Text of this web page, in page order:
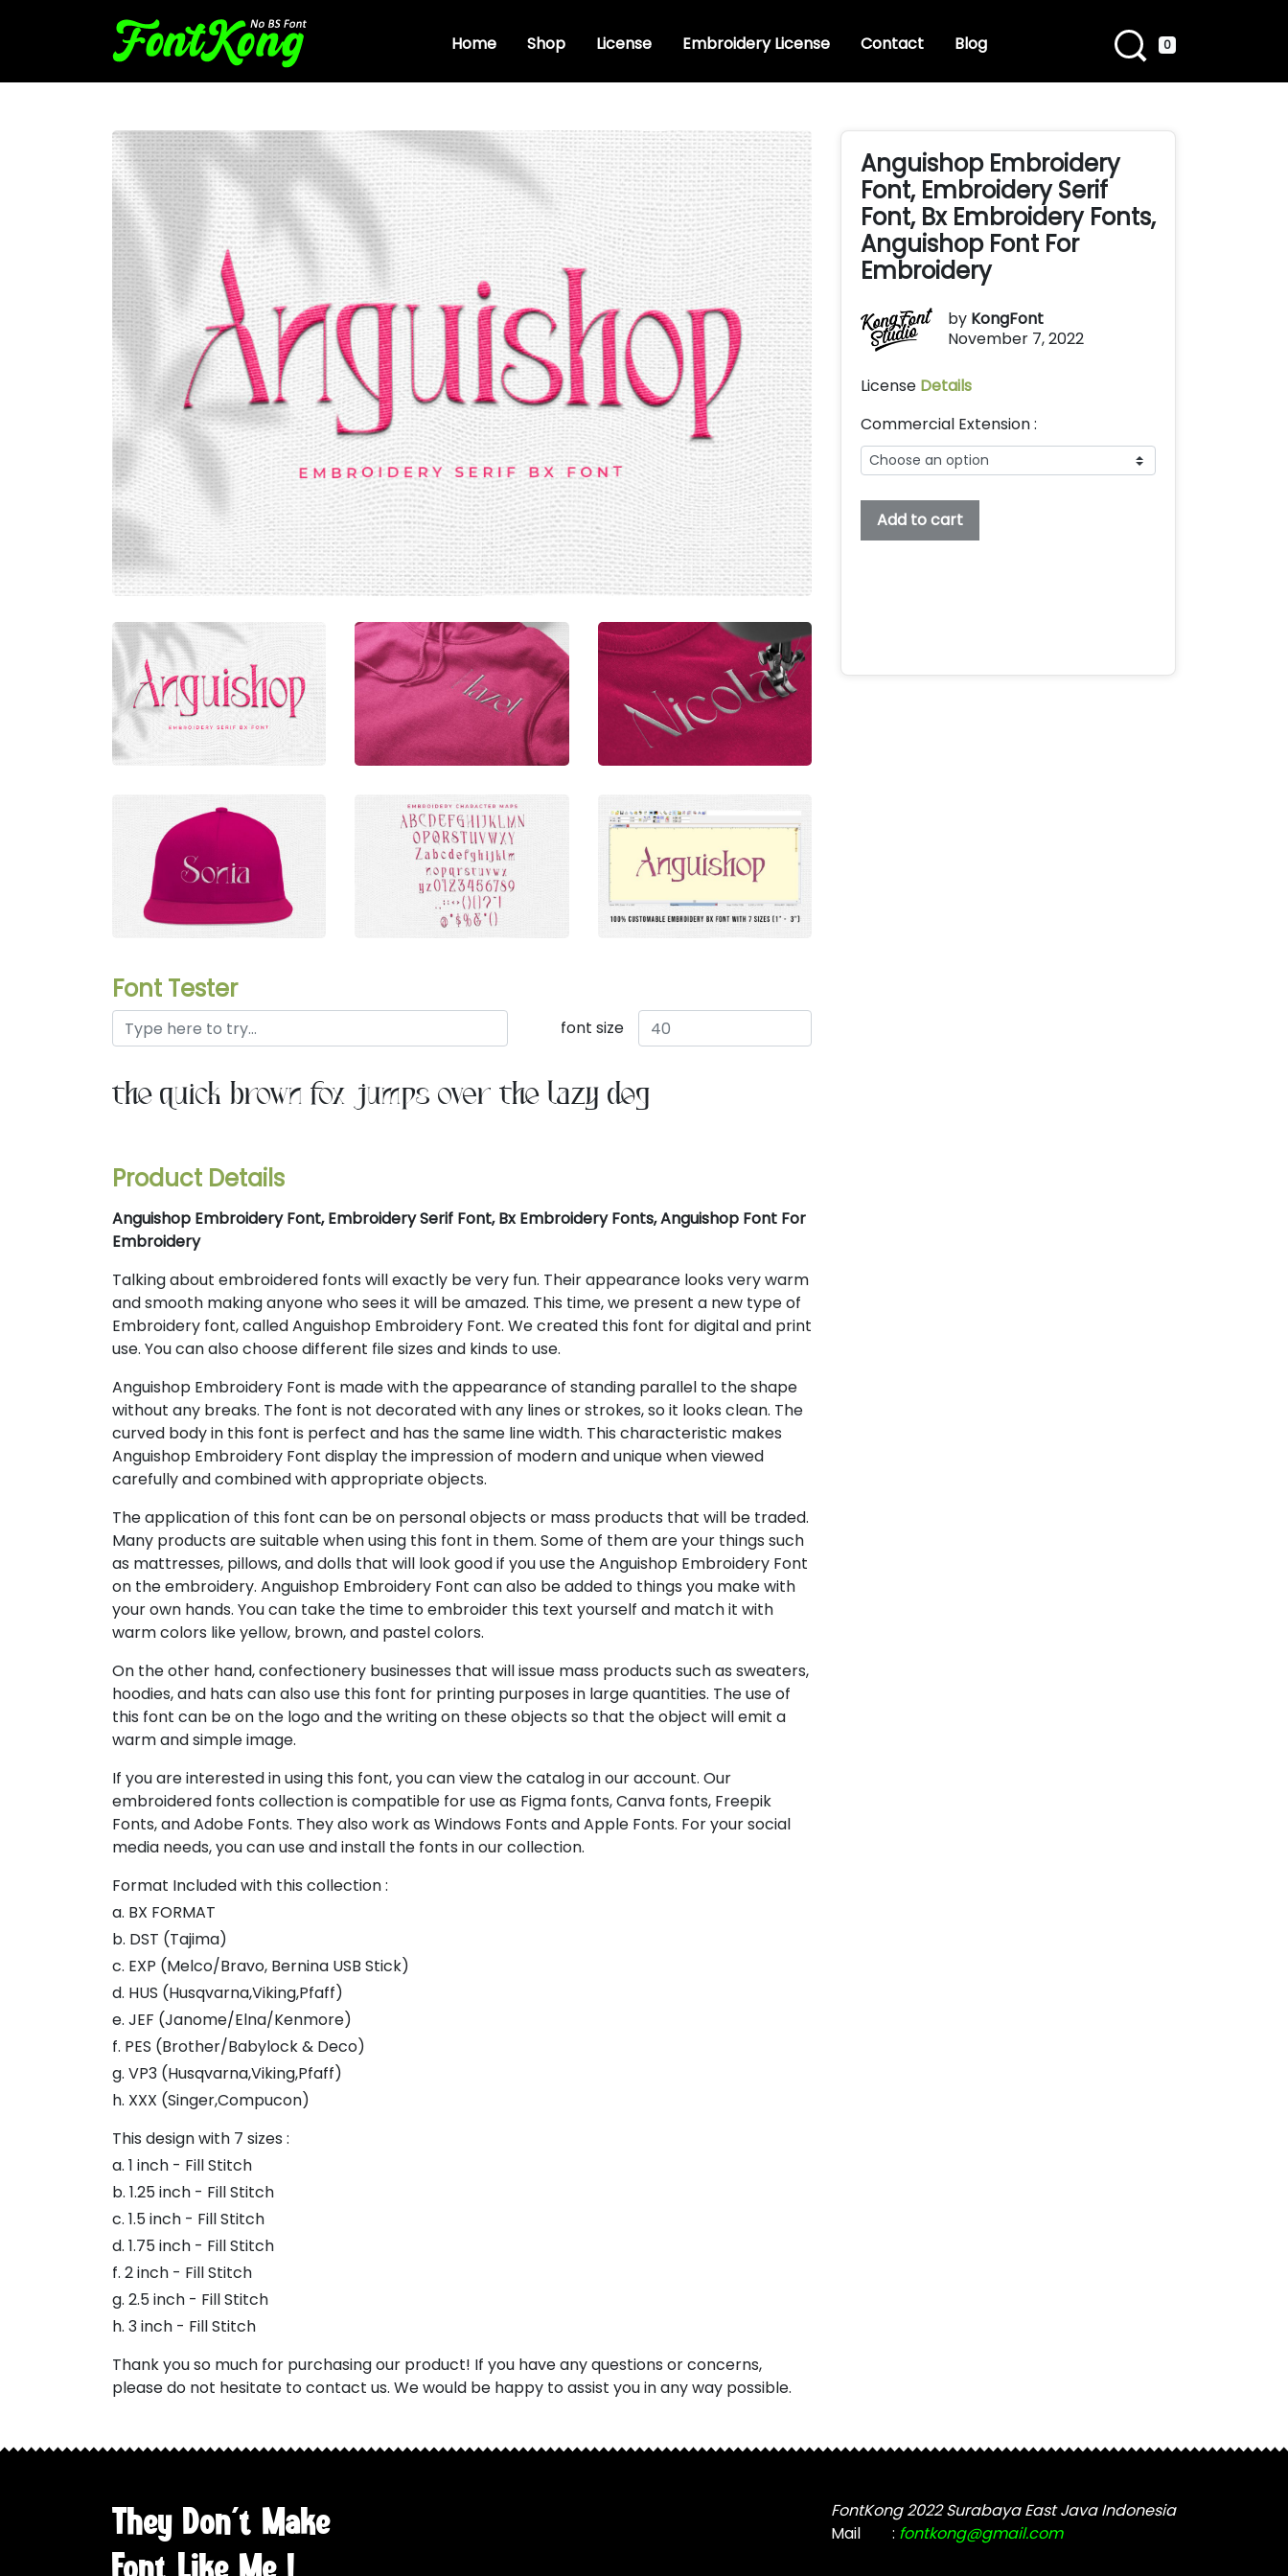
Home Shop License Embroidery License Contact Blog 0
Font Tester
font size
the quick brown fox jumps over the lazy dog
Product Details
Anguishop Embroidery Font, Embroidery Serif Font, Bx Embroidery Fonts, Anguishop Font For
Embroidery
Talking about embroidered fonts will exactly be very fun. Their appearance looks very warm
and smooth making anyone who sees it will be amazed. This time, we present a new type of
Embroidery font, called Anguishop Embroidery Font. We created this font for digital and print
use. You can also choose different file sizes and kinds to use.
Anguishop Embroidery Font is made with the appearance of standing parallel to the shape
without any breaks. The font is not decorated with any lines or strokes, so it looks clean. The
curved body in this font is perfect and has the same line width. This characteristic makes
Anguishop Embroidery Font display the impression of modern and unique when viewed
carefully and combined with appropriate objects.
The application of this font can be on personal objects or mass products that will be traded.
Many products are suitable when using this font in them. Some of them are your things such
as mattresses, pillows, and dolls that will look good if you use the Anguishop Embroidery Font
on the embroidery. Anguishop Embroidery Font can also be added to things you make with
your own hands. You can take the time to embroider this text yourself and match it with
warm colors like yellow, brown, and pastel colors.
On the other hand, confectionery businesses that will issue mass products such as sweaters,
hoodies, and hats can also use this font for printing purposes in large quantities. The use of
this font can be on the logo and the writing on these objects so that the object will emit a
warm and simple image.
If you are interested in using this font, you can view the catalog in our account. Our
embroidered fonts collection is compatible for use as Figma fonts, Canva fonts, Freepik
Fonts, and Adobe Fonts. They also work as Windows Fonts and Apple Fonts. For your social
media needs, you can use and install the fonts in our collection.
Format Included with this collection :
a. BX FORMAT
b. DST (Tajima)
c. EXP (Melco/Bravo, Bernina USB Stick)
d. HUS (Husqvarna,Viking,Pfaff)
e. JEF (Janome/Elna/Kenmore)
f. PES (Brother/Babylock & Deco)
g. VP3 (Husqvarna,Viking,Pfaff)
h. XXX (Singer,Compucon)
This design with 7 sizes :
a. 1 inch - Fill Stitch
b. 1.25 inch - Fill Stitch
c. 1.5 inch - Fill Stitch
d. 1.75 inch - Fill Stitch
f. 2 inch - Fill Stitch
g. 2.5 inch - Fill Stitch
h. 3 inch - Fill Stitch
Thank you so much for purchasing our product! If you have any questions or concerns,
please do not hesitate to contact us. We would be happy to assist you in any way possible.
Anguishop Embroidery
Font, Embroidery Serif
Font, Bx Embroidery Fonts,
Anguishop Font For
Embroidery
by KongFont
November 7, 2022
License Details
Commercial Extension :
Anguishop
Embroidery
Add to cart
They Don't Make
FontKong 2022 Surabaya East Java Indonesia
Mail
: fontkong@gmail.com